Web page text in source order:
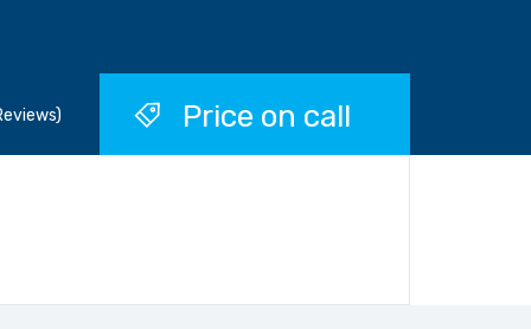
Price on call